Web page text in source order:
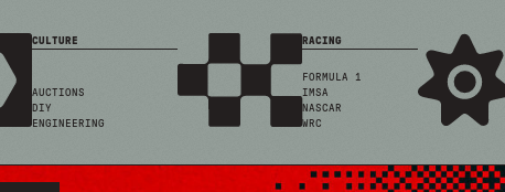
CULTURE
AUCTIONS
DIY
ENGINEERING
RACING
FORMULA 1
IMSA
NASCAR
WRC